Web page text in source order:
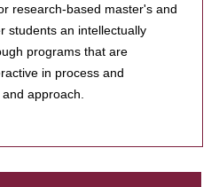
research-based master's and
students an intellectually
programs that are
in process and
approach.